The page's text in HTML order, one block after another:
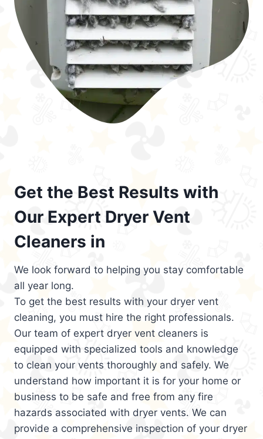
Get the Best Results with
Our Expert Dryer Vent
Cleaners in
We look forward to helping you stay comfortable
all year long.
To get the best results with your dryer vent
cleaning, you must hire the right professionals.
Our team of expert dryer vent cleaners is
equipped with specialized tools and knowledge
to clean your vents thoroughly and safely. We
understand how important it is for your home or
business to be safe and free from any fire
hazards associated with dryer vents. We can
provide a comprehensive inspection of your dryer